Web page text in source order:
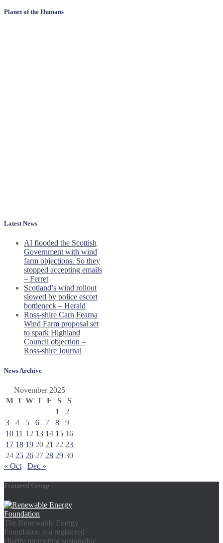
Planet of the Humans
Latest News
AI flooded the Scottish
Government with wind
farm objections. So they
stopped accepting emails
– Ferret
Scotland’s wind rollout
slowed by police escort
bottleneck – Herald
Ross-shire Carn Fearna
Wind Farm proposal set
to spark Highland
Council objection –
Ross-shire Journal
News Archive
November 2025
M T W T F S
S
1
2
3
4 5 6 7 8
9
10 11 12 13 14 15 16
17 18 19 20 21 22 23
24 25 26 27 28 29 30
« Oct
Dec »
Featured Group
The Renewable Energy
Foundation is a registered
charity promoting sustainable